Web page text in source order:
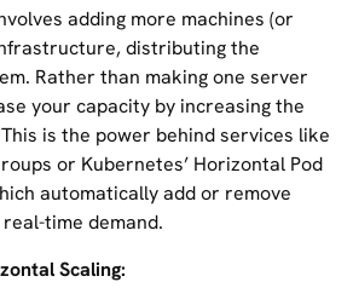
adding more machines (or
distributing the
Rather than making one server
your capacity by increasing the
is the power behind services like
or Kubernetes’ Horizontal Pod
automatically add or remove
time demand.
Scaling: